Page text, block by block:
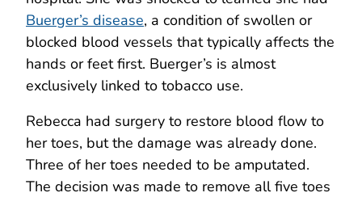
Buerger’s disease, a condition of swollen or
blocked blood vessels that typically affects the
hands or feet first. Buerger’s is almost
exclusively linked to tobacco use.
Rebecca had surgery to restore blood flow to
her toes, but the damage was already done.
Three of her toes needed to be amputated.
The decision was made to remove all five toes